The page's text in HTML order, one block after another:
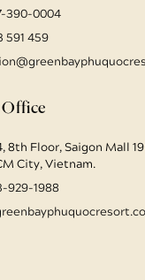
390-0004
591 459
Office
8th Floor, Saigon Mall
City, Vietnam.
929-1988